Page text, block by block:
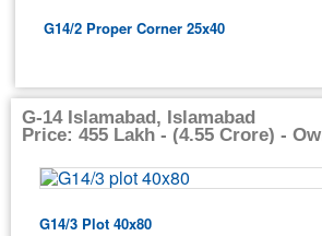
G14/2 Proper Corner 25x40
G-14 Islamabad, Islamabad
Price: 455 Lakh - (4.55 Crore) -
G14/3 Plot 40x80